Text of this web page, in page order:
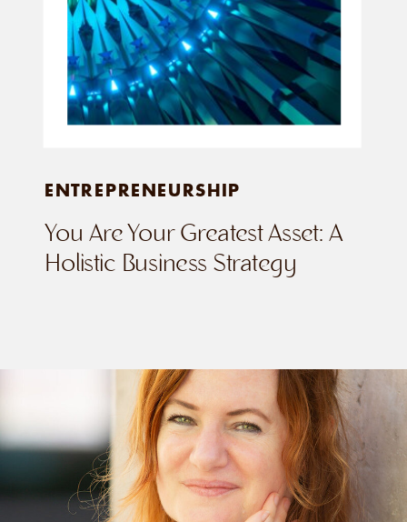
ENTREPRENEURSHIP
You Are Your Greatest Asset: A
Holistic Business Strategy